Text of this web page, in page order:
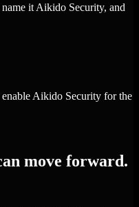
it Aikido Security, and
Aikido Security for the
move forward.